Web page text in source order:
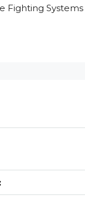
Fighting Systems